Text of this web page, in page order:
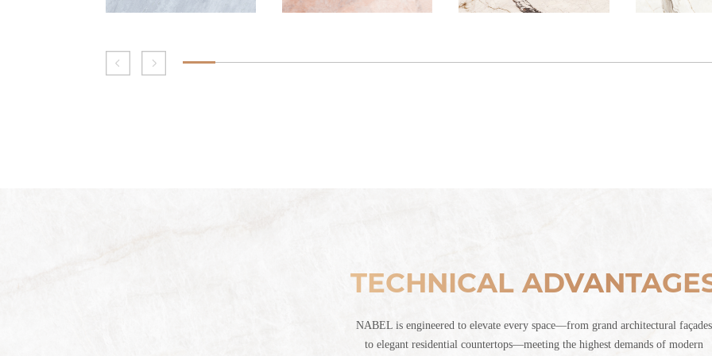
TECHNICAL
NABEL is engineered to elevate every space—from grand architectural façades
to elegant residential countertops—meeting the highest demands of modern